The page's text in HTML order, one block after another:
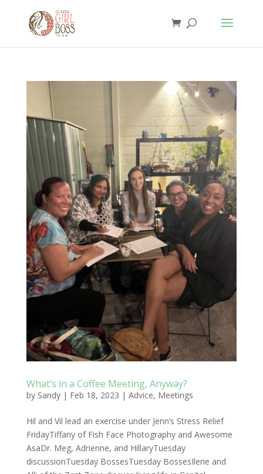
What’s in a Coffee Meeting, Anyway?
by Sandy| Feb 18, 2023 | Advice, Meetings
Hil and Vil lead an exercise under Jenn’s Stress Relief
FridayTiffany of Fish Face Photography and Awesome
AsaDr. Meg, Adrienne, and HillaryTuesday
discussionTuesday BossesTuesday BossesIlene and